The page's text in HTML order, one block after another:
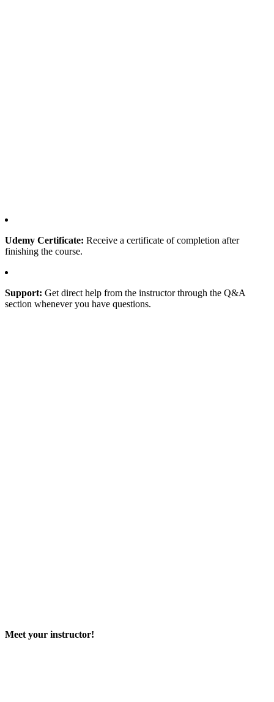
Udemy Certificate: Receive a certificate of completion after
finishing the course.
Support: Get direct help from the instructor through the Q&A
section whenever you have questions.
Meet your instructor!